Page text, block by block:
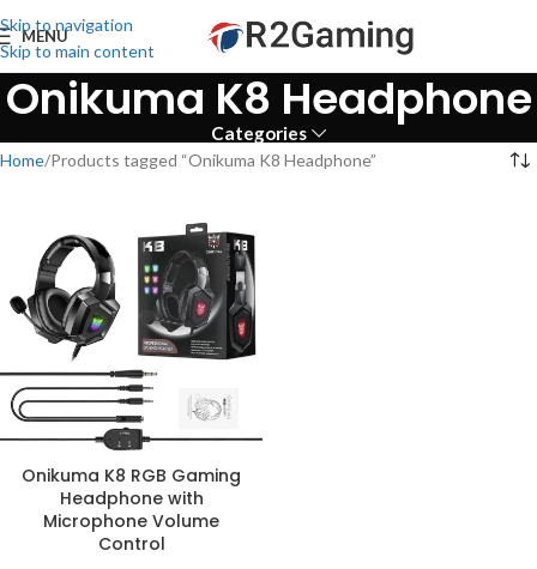
Skip to navigation
Skip to main content
MENU
Onikuma K8 Headphone
Categories
Home Products tagged “Onikuma K8 Headphone”
Onikuma K8 RGB Gaming
Headphone with
Microphone Volume
Control